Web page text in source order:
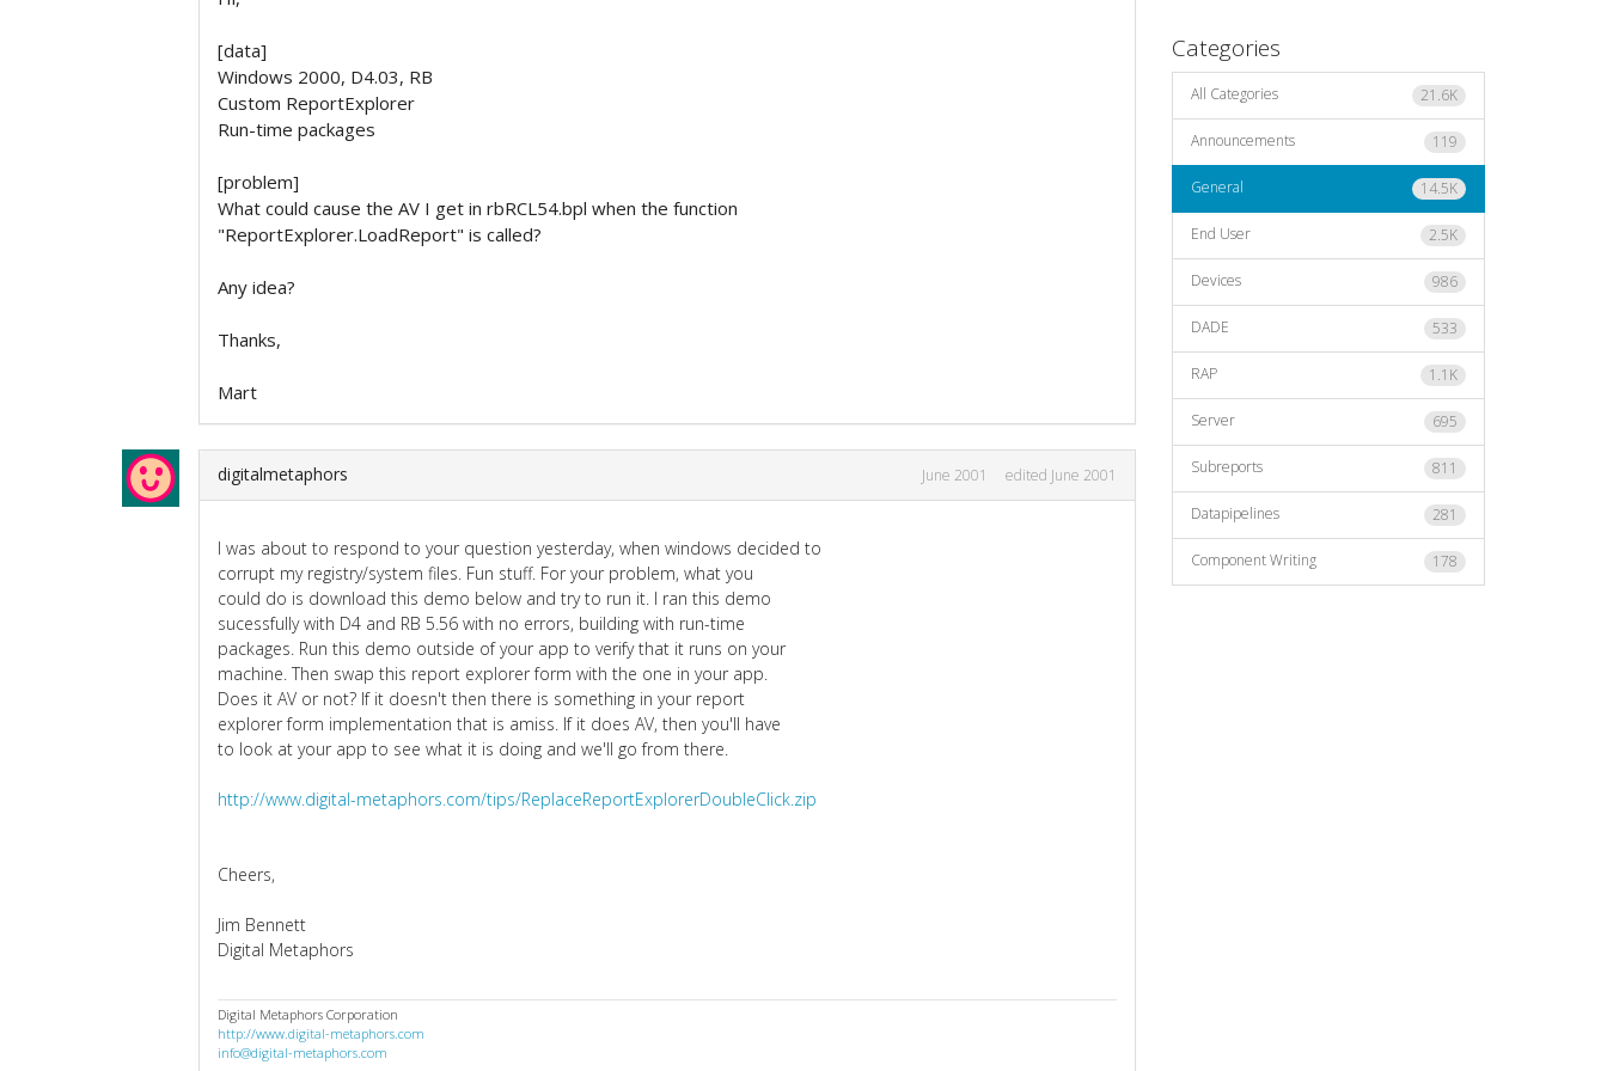
[data]
Windows 2000, D4.03, RB
Custom ReportExplorer
Run-time packages
[problem]
What could cause the AV I get in rbRCL54.bpl when the function
"ReportExplorer.LoadReport" is called?
Any idea?
Thanks,
Mart
digitalmetaphors June 2001 edited June 2001
I was about to respond to your question yesterday, when windows decided to
corrupt my registry/system files. Fun stuff. For your problem, what you
could do is download this demo below and try to run it. I ran this demo
sucessfully with D4 and RB 5.56 with no errors, building with run-time
packages. Run this demo outside of your app to verify that it runs on your
machine. Then swap this report explorer form with the one in your app.
Does it AV or not? If it doesn't then there is something in your report
explorer form implementation that is amiss. If it does AV, then you'll have
to look at your app to see what it is doing and we'll go from there.
http://www.digital-metaphors.com/tips/ReplaceReportExplorerDoubleClick.zip
Cheers,
Jim Bennett
Digital Metaphors
Digital Metaphors Corporation
http://www.digital-metaphors.com
info@digital-metaphors.com
Categories
21.6K
All Categories
119
Announcements
14.5K
General
2.5K
End User
986
Devices
533
DADE
1.1K
RAP
695
Server
811
Subreports
281
Datapipelines
178
Component Writing